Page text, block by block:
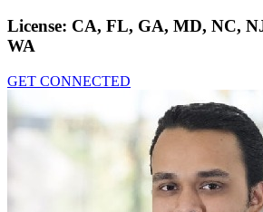
License: CA, FL, GA, MD, NC,
WA
GET CONNECTED